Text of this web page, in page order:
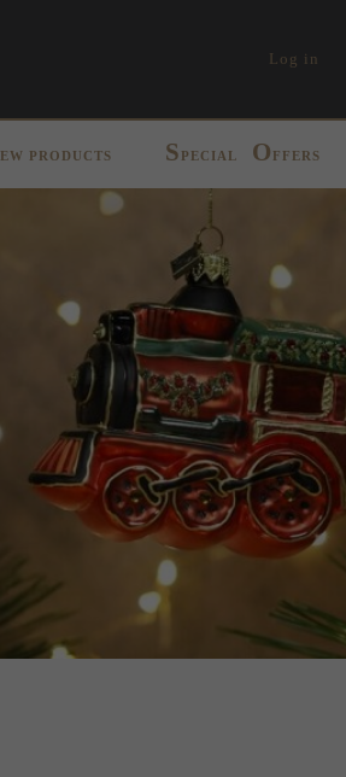
Log in
EW PRODUCTS S PECIAL O FFERS